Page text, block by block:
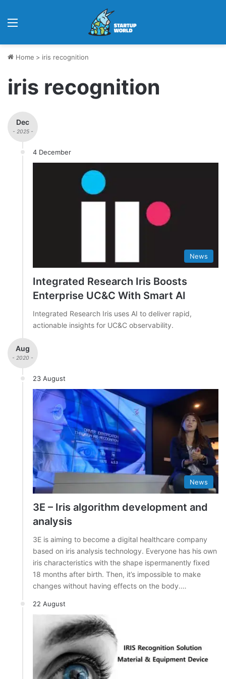
Home > iris recognition
iris recognition
Dec
- 2025 -
4 December
News
Integrated Research Iris Boosts
Enterprise UC&C With Smart AI
Integrated Research Iris uses AI to deliver rapid,
actionable insights for UC&C observability.
Aug
- 2020 -
23 August
News
3E – Iris algorithm development and
analysis
3E is aiming to become a digital healthcare company
based on iris analysis technology. Everyone has his own
iris characteristics with the shape ispermanently fixed
18 months after birth. Then, it’s impossible to make
changes without having effects on the body.…
22 August